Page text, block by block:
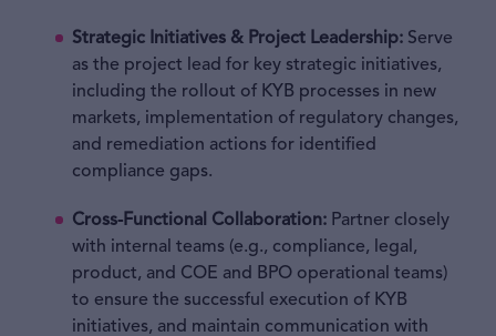
Strategic Initiatives & Project Leadership: Serve
as the project lead for key strategic initiatives,
including the rollout of KYB processes in new
markets, implementation of regulatory changes,
and remediation actions for identified
compliance gaps.
Cross-Functional Collaboration: Partner closely
with internal teams (e.g., compliance, legal,
product, and COE and BPO operational teams)
to ensure the successful execution of KYB
initiatives, and maintain communication with